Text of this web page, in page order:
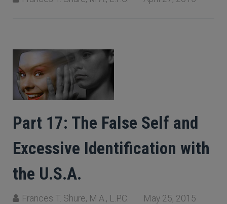
Part 17: The False Self and
Excessive Identification with
the U.S.A.
Frances T. Shure, M.A., L.P.C. May 25, 2015